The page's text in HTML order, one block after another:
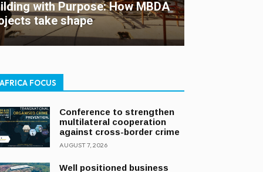
with Purpose: How MBDA
take shape
AFRICA FOCUS
Conference to strengthen
multilateral cooperation
against cross-border crime
AUGUST 7, 2026
Well positioned business